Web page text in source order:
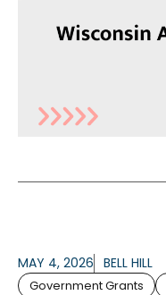
MAY 4, 2026 BELL HILL
Government Grants